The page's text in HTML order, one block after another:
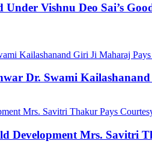
Vishnu Deo Sai’s
Dr. Swami
Development Mrs. Savitri